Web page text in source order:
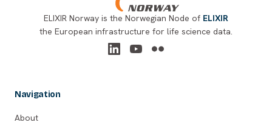
ELIXIR Norway is the Norwegian Node of ELIXIR
the European infrastructure for life science data.
Navigation
About